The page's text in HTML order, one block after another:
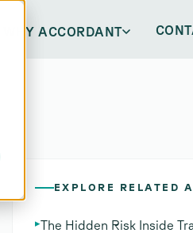
WHY ACCORDANT
EXPLORE RELATED
▸The Hidden Risk Inside